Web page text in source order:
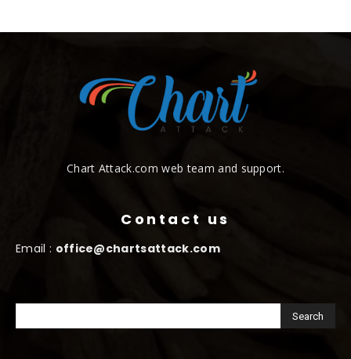
Chart Attack.com web team and support.
Contact us
Email : office@chartsattack.com